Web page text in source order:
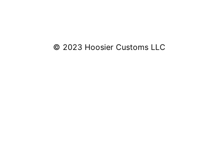
© 2023 Hoosier Customs LLC